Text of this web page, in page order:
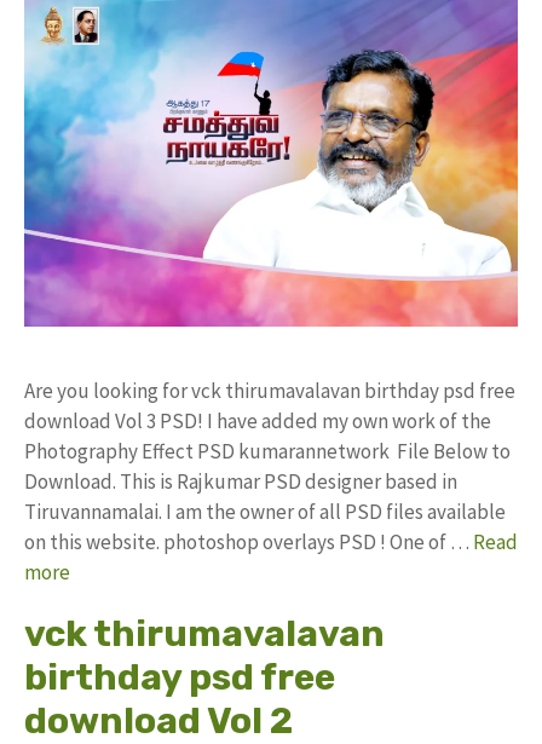
Are you looking for vck thirumavalavan birthday psd free
download Vol 3 PSD! I have added my own work of the
Photography Effect PSD kumarannetwork File Below to
Download. This is Rajkumar PSD designer based in
Tiruvannamalai. I am the owner of all PSD files available
on this website. photoshop overlays PSD ! One of … Read
more
vck thirumavalavan
birthday psd free
download Vol 2